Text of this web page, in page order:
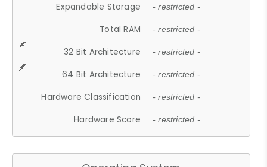
Expandable Storage - restricted -
Total RAM - restricted -
32 Bit Architecture - restricted -
64 Bit Architecture - restricted -
Hardware Classification - restricted -
Hardware Score - restricted -